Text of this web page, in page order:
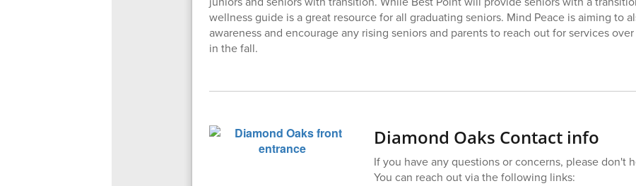
wellness guide is a great resource for all graduating seniors. Mind Peace is aiming to
awareness and encourage any rising seniors and parents to reach out for services
in the fall.
Diamond Oaks Contact info
If you have any questions or concerns, please don't
You can reach out via the following links: